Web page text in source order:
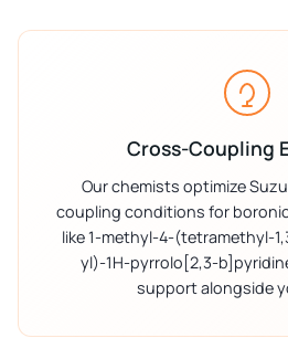
Cross-Coupling
Our chemists optimize
coupling conditions for
like 1-methyl-4-(tetramethyl-
yl)-1H-pyrrolo[2,3-
support alongside